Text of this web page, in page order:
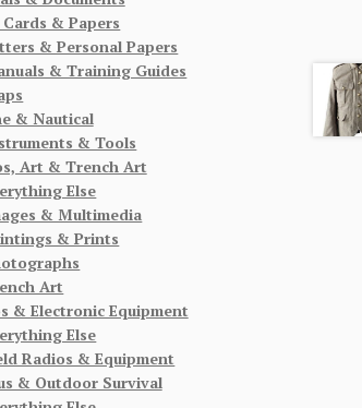
& Papers
& Personal Papers
& Training Guides
& Nautical
& Tools
Art & Trench Art
Else
& Multimedia
& Prints
Art
& Electronic Equipment
Else
Radios & Equipment
& Outdoor Survival